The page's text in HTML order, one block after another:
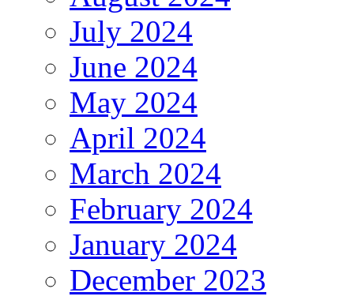
July 2024
June 2024
May 2024
April 2024
March 2024
February 2024
January 2024
December 2023